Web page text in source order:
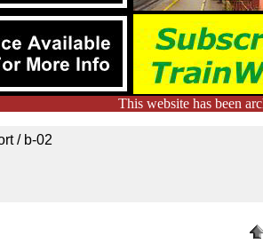
This website has been
/ b-02